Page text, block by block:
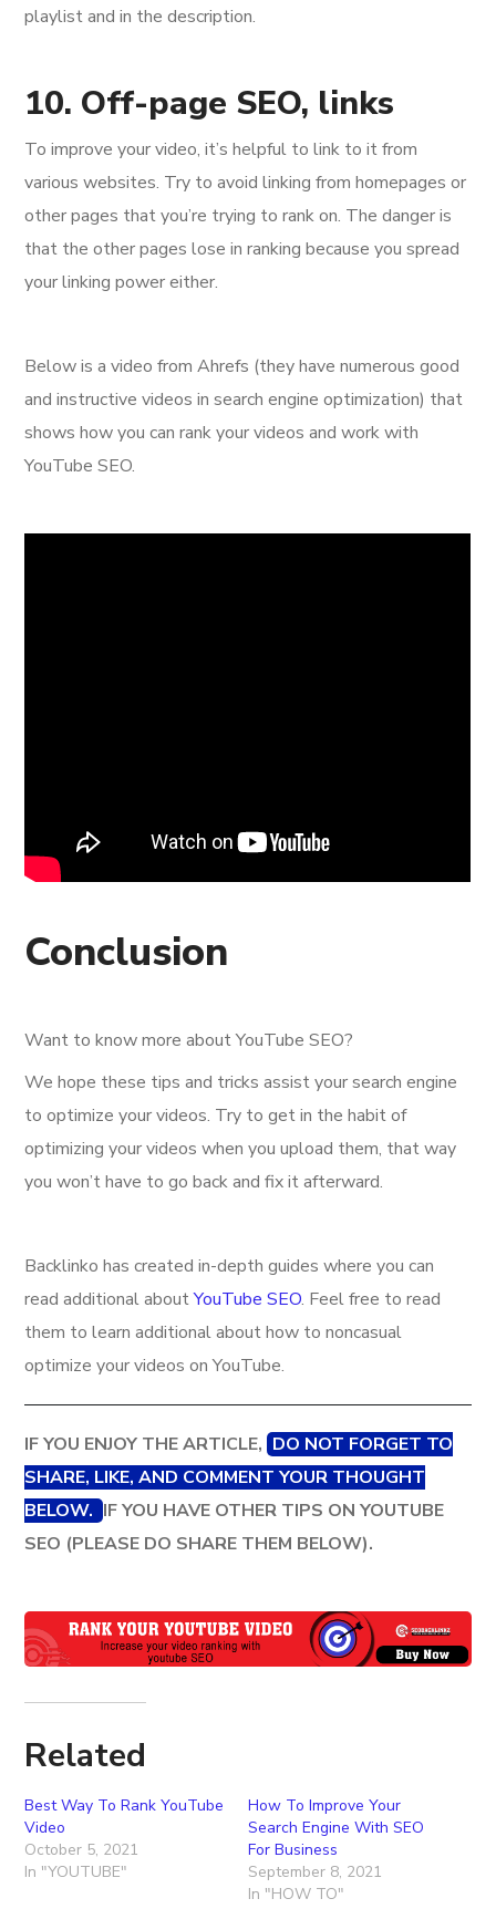
playlist and in the description.
10. Off-page SEO, links
To improve your video, it’s helpful to link to it from
various websites. Try to avoid linking from homepages or
other pages that you’re trying to rank on. The danger is
that the other pages lose in ranking because you spread
your linking power either.
Below is a video from Ahrefs (they have numerous good
and instructive videos in search engine optimization) that
shows how you can rank your videos and work with
YouTube SEO.
Conclusion
Want to know more about YouTube SEO?
We hope these tips and tricks assist your search engine
to optimize your videos. Try to get in the habit of
optimizing your videos when you upload them, that way
you won’t have to go back and fix it afterward.
Backlinko has created in-depth guides where you can
read additional aboutYouTube SEO. Feel free to read
them to learn additional about how to noncasual
optimize your videos on YouTube.
IF YOU ENJOY THE ARTICLE, DO NOT FORGET TO
SHARE, LIKE, AND COMMENT YOUR THOUGHT
BELOW. IF YOU HAVE OTHER TIPS ON YOUTUBE
SEO (PLEASE DO SHARE THEM BELOW).
Related
Best Way To Rank YouTube
Video
October 5, 2021
In "YOUTUBE"
How To Improve Your
Search Engine With SEO
For Business
September 8, 2021
In "HOW TO"